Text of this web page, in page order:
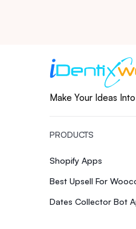
Make Your Ideas
PRODUCTS
Shopify Apps
Best Upsell For
Dates Collector Bot